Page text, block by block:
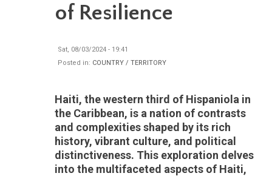
of Resilience
Sat, 08/03/2024 - 19:41
Posted in: COUNTRY / TERRITORY
Haiti, the western third of Hispaniola in
the Caribbean, is a nation of contrasts
and complexities shaped by its rich
history, vibrant culture, and political
distinctiveness. This exploration delves
into the multifaceted aspects of Haiti,